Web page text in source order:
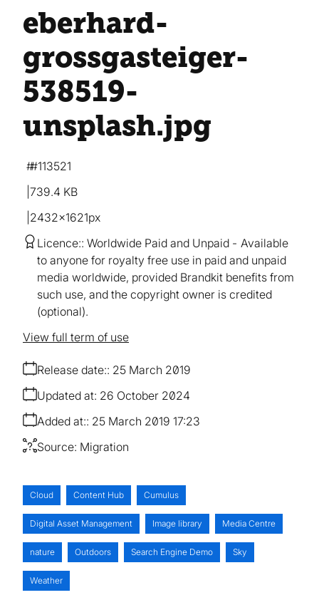
eberhard-
grossgasteiger-
538519-
unsplash.jpg
739.4 KB
2432×1621px
#113521
Licence: Worldwide Paid and Unpaid
Available
to anyone for royalty free use in paid and unpaid
media worldwide, provided Brandkit benefits from
such use, and the copyright owner is credited
(optional).
Release date: 25 March 2019
Added at: 25 March 2019 17:23
Updated at: 26 October 2024
Source: Migration
View full term of use
Cloud Content Hub Cumulus
Digital Asset Management Image library Media Centre
nature Outdoors Search Engine Demo Sky
Weather